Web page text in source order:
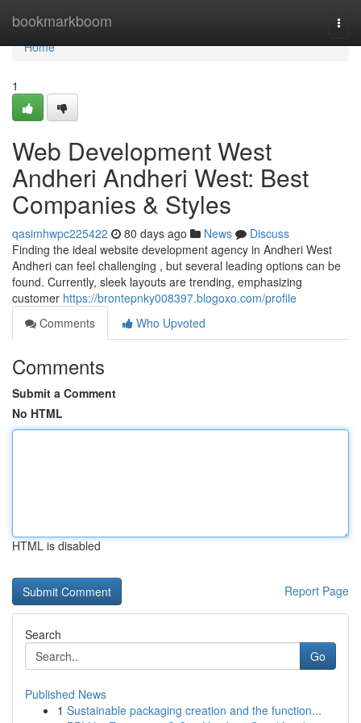
bookmarkboom
Home
Home
1
Web Development West
Andheri Andheri West: Best
Companies & Styles
qasimhwpc225422 80 days ago News
Discuss
Finding the ideal website development agency in Andheri West
Andheri can feel challenging , but several leading options can be
found. Currently, sleek layouts are trending, emphasizing
customer https://brontepnky008397.blogoxo.com/profile
Comments
Who Upvoted
Comments
Submit a Comment
No HTML
HTML is disabled
Report Page
Search
Go
Published News
1 Sustainable packaging creation and the function...